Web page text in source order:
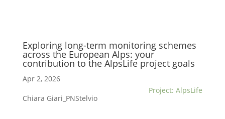
Exploring long-term monitoring schemes
across the European Alps: your
contribution to the AlpsLife project goals
Apr 2, 2026
Project: AlpsLife
Chiara Giari_PNStelvio